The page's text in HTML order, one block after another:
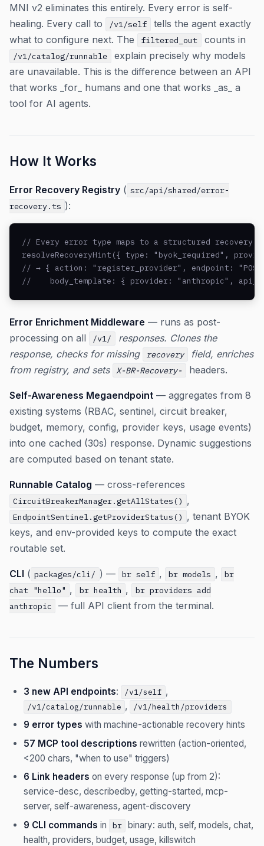
MNI v2 eliminates this entirely. Every error is self-
healing. Every call to
/v1/self
tells the agent exactly
what to configure next. The
filtered_out counts in
/v1/catalog/runnable
explain precisely why models
are unavailable. This is the difference between an API
that works _for_ humans and one that works _as_ a
tool for AI agents.
How It Works
Error Recovery Registry ( src/api/shared/error-
recovery.ts ):
// Every error type maps to a structured recovery
resolveRecoveryHint({ type: "byok_required",
// → { action: "register_provider", endpoint:
//    body_template: { provider: "anthropic",
Error Enrichment Middleware — runs as post-
processing on all
/v1/
responses. Clones the
response, checks for missing
recovery
field, enriches
from registry, and sets X-BR-Recovery- headers.
Self-Awareness Megaendpoint — aggregates from 8
existing systems (RBAC, sentinel, circuit breaker,
budget, memory, config, provider keys, usage events)
into one cached (30s) response. Dynamic suggestions
are computed based on tenant state.
Runnable Catalog — cross-references
CircuitBreakerManager.getAllStates() ,
EndpointSentinel.getProviderStatus() , tenant BYOK
keys, and env-provided keys to compute the exact
routable set.
CLI ( packages/cli/ ) — br self , br models ,
br
chat "hello" , br health ,
br providers add
anthropic
— full API client from the terminal.
The Numbers
3 new API endpoints: /v1/self ,
/v1/catalog/runnable , /v1/health/providers
9 error types with machine-actionable recovery hints
57 MCP tool descriptions rewritten (action-oriented,
<200 chars, "when to use" triggers)
6 Link headers on every response (up from 2):
service-desc, describedby, getting-started, mcp-
server, self-awareness, agent-discovery
9 CLI commands in br binary: auth, self, models, chat,
health, providers, budget, usage, killswitch